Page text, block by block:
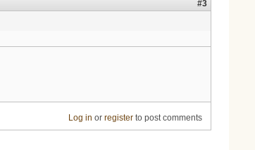
#3
Log in or registerto post comments